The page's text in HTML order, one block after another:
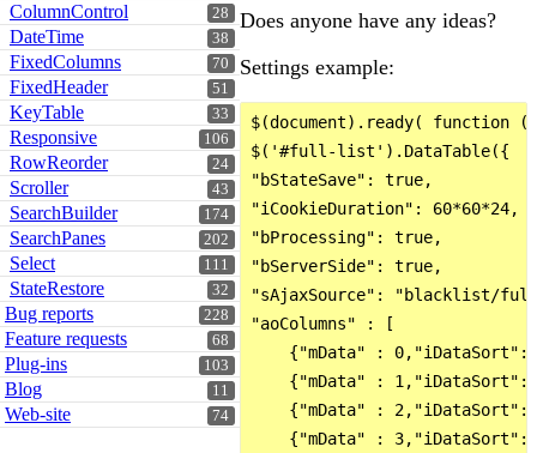
28
ColumnControl
38
DateTime
70
FixedColumns
51
FixedHeader
33
KeyTable
106
Responsive
24
RowReorder
43
Scroller
174
SearchBuilder
202
SearchPanes
111
Select
32
StateRestore
228
Bug reports
68
Feature requests
103
Plug-ins
11
Blog
74
Web-site
Does anyone have any ideas?
Settings example:
$(document).ready( function
$('#full-list').DataTable({
"bStateSave": true,
"iCookieDuration": 60*60*24,
"bProcessing": true,
"bServerSide": true,
"sAjaxSource": "blacklist/
"aoColumns" : [
{"mData" :
{"mData" :
{"mData" :
{"mData" :